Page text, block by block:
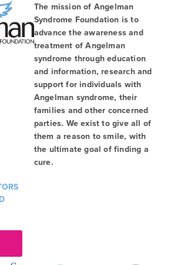
The mission of Angelman
Syndrome Foundation is to
advance the awareness and
treatment of Angelman
syndrome through education
and information, research and
support for individuals with
Angelman syndrome, their
families and other concerned
parties. We exist to give all of
them a reason to smile, with
the ultimate goal of finding a
cure.